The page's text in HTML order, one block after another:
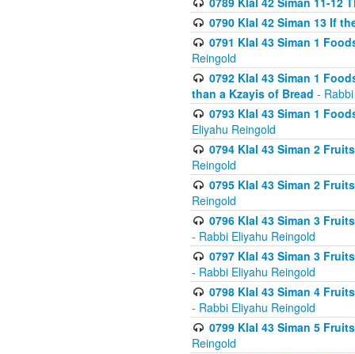
0790 Klal 42 Siman 13 If
0791 Klal 43 Siman 1
Reingold
0792 Klal 43 Siman 1
than a Kzayis of Bread -
0793 Klal 43 Siman 1
Eliyahu Reingold
0794 Klal 43 Siman 2
Reingold
0795 Klal 43 Siman 2
Reingold
0796 Klal 43 Siman 3
- Rabbi Eliyahu Reingold
0797 Klal 43 Siman 3
- Rabbi Eliyahu Reingold
0798 Klal 43 Siman 4
- Rabbi Eliyahu Reingold
0799 Klal 43 Siman 5
Reingold